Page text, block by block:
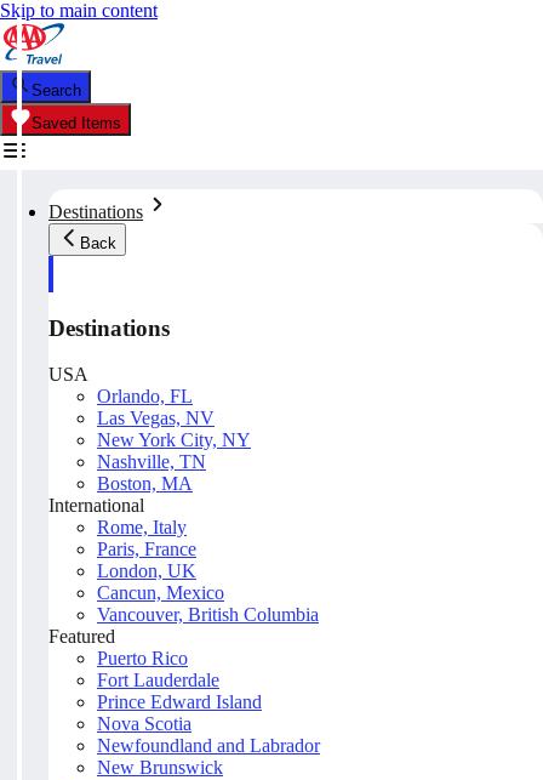
Skip to main content
Search
Saved Items
Destinations
Back
Destinations
USA
Orlando, FL
Las Vegas, NV
New York City, NY
Nashville, TN
Boston, MA
International
Rome, Italy
Paris, France
London, UK
Cancun, Mexico
Vancouver, British Columbia
Featured
Puerto Rico
Fort Lauderdale
Prince Edward Island
Nova Scotia
Newfoundland and Labrador
New Brunswick